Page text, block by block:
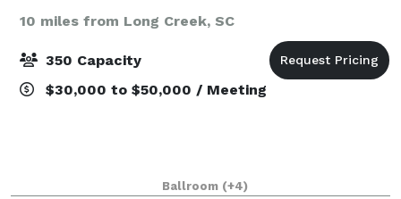
10 miles from Long Creek, SC
350 Capacity
$30,000 to $50,000 / Meeting
Ballroom (+4)